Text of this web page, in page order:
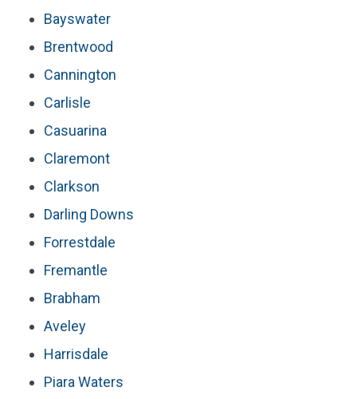
Bayswater
Brentwood
Cannington
Carlisle
Casuarina
Claremont
Clarkson
Darling Downs
Forrestdale
Fremantle
Brabham
Aveley
Harrisdale
Piara Waters